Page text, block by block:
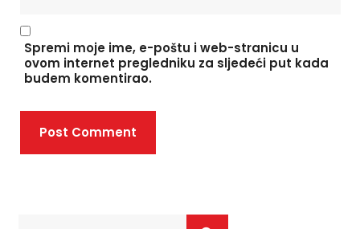
Spremi moje ime, e-poštu i web-stranicu u
ovom internet pregledniku za sljedeći put kada
budem komentirao.
Post Comment